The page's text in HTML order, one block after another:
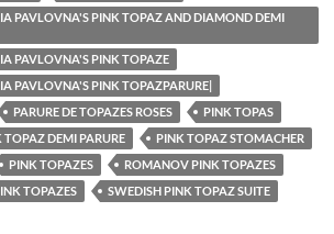
PAVLOVNA'S PINK TOPAZ AND DIAMOND DEMI
PAVLOVNA'S PINK TOPAZE
PAVLOVNA'S PINK TOPAZPARURE|
PARURE DE TOPAZES ROSES
PINK TOPAS
TOPAZ DEMI PARURE
PINK TOPAZ STOMACHER
PINK TOPAZES
ROMANOV PINK TOPAZES
TOPAZES
SWEDISH PINK TOPAZ SUITE